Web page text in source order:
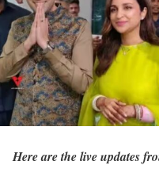
Here are the live updates